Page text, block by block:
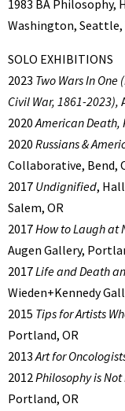
1983 BA
Washington, Seattle,
SOLO EXHIBITIONS
2023 Two Wars In One
Civil War, 1861-2023),
2020American Death,
2020 Russians &
Collaborative, Bend,
2017 Undignified,
Salem, OR
2017How to Laugh at
Augen Gallery,
2017Life and Death
Wieden+Kennedy
2015 Tips for Artists
Portland, OR
2013Art for
2012Philosophy is Not
Portland, OR